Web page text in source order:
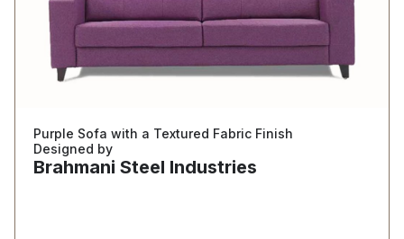
Purple Sofa with a Textured Fabric Finish
Designed by
Brahmani Steel Industries